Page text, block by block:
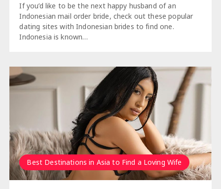
If you’d like to be the next happy husband of an
Indonesian mail order bride, check out these popular
dating sites with Indonesian brides to find one.
Indonesia is known…
Best Destinations in Asia to Find a Loving Wife